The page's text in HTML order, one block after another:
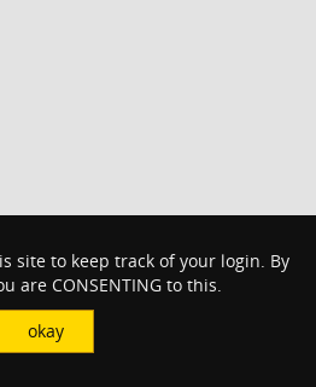
site to keep track of your login. By
are CONSENTING to this.
okay